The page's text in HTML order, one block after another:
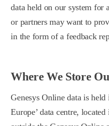
data held on our system for
or partners may want to
in the form of a feedback
Where We Store
Genesys Online data is
Europe’ data centre,